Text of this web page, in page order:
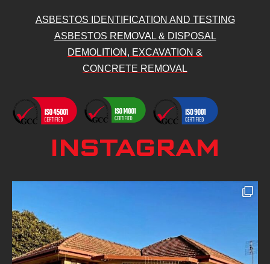
ASBESTOS IDENTIFICATION AND TESTING
ASBESTOS REMOVAL & DISPOSAL
DEMOLITION, EXCAVATION &
CONCRETE REMOVAL
INSTAGRAM